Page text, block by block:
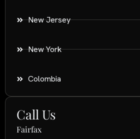
New Jersey
New York
Colombia
Call Us
Fairfax